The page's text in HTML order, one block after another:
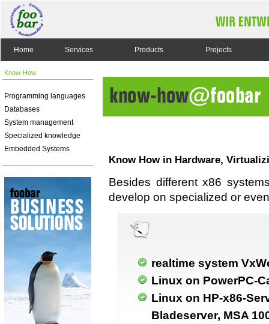
Home Services Products Projects
Know-How
Programming languages
Databases
System management
Specialized knowledge
Embedded Systems
Know How in Hardware,
Besides different x86
develop on specialized or
realtime system
Linux on PowerPC-
Linux on HP-x86-
Bladeserver, MSA